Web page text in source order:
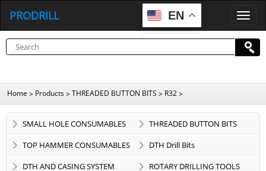
EN
P
O
D
R
PRODRILL
Home > Products>THREADED BUTTON BITS > R32>
SMALL HOLE CONSUMABLES
THREADED BUTTON BITS
TOP HAMMER CONSUMABLES
DTH Drill Bits
DTH AND CASING SYSTEM
ROTARY DRILLING TOOLS